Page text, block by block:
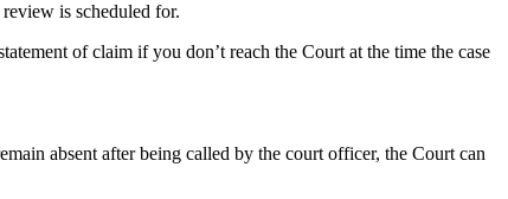
is scheduled for.
of claim if you don’t reach the Court at the time the case
absent after being called by the court officer, the Court can